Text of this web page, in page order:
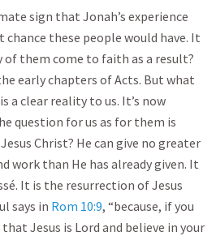
sign that Jonah’s experience
these people would have. It
of them come to faith as a result?
early chapters of Acts. But what
a clear reality to us. It’s now
question for us as for them is
Christ? He can give no greater
work than He has already given. It
It is the resurrection of Jesus
says in Rom 10:9, “because, if you
Jesus is Lord and believe in your